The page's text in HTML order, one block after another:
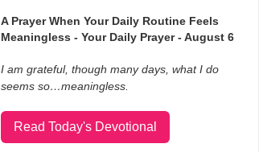
A Prayer When Your Daily Routine Feels
Meaningless - Your Daily Prayer - August 6
I am grateful, though many days, what I do
seems so…meaningless.
Read Today's Devotional